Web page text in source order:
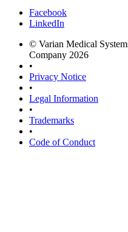
Facebook
LinkedIn
© Varian Medical
Company 2026
•
Privacy Notice
•
Legal Information
•
Trademarks
•
Code of Conduct